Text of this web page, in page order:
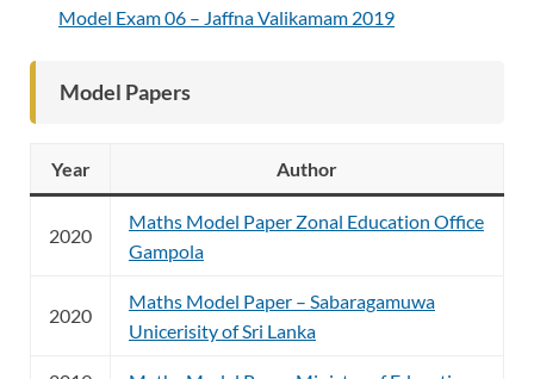
Model Exam 06 – Jaffna Valikamam 2019
Model Papers
Year Author
2020
Maths Model Paper Zonal Education Office
Gampola
2020
Maths Model Paper – Sabaragamuwa
Unicerisity of Sri Lanka